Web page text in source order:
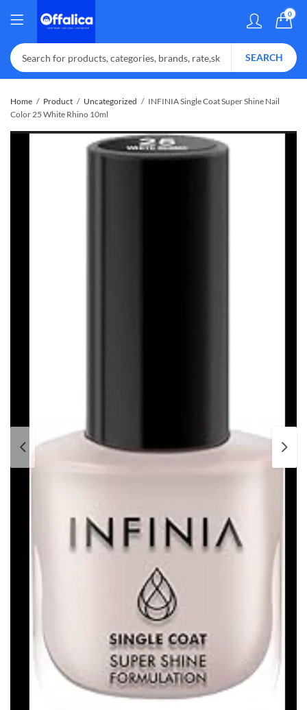
0
SEARCH
Home Product Uncategorized
INFINIA Single Coat Super Shine Nail
Color 25 White Rhino 10ml